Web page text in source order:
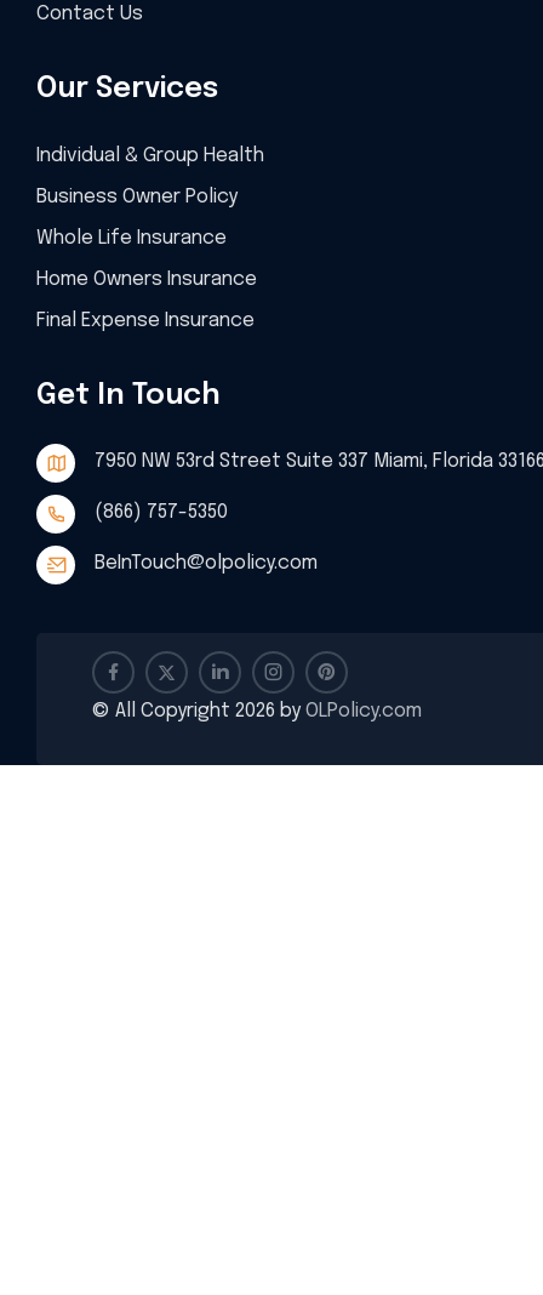
Contact Us
Our Services
Individual & Group Health
Business Owner Policy
Whole Life Insurance
Home Owners Insurance
Final Expense Insurance
Get In Touch
7950 NW 53rd Street Suite 337 Miami, Florida
(866) 757-5350
BeInTouch@olpolicy.com
© All Copyright 2026 by OLPolicy.com